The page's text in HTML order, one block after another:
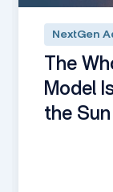
NextGen
The
Model
the Sun